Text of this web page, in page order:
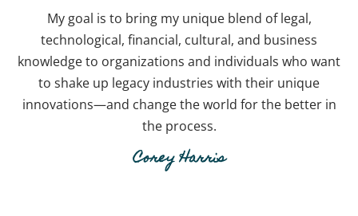
My goal is to bring my unique blend of legal,
technological, financial, cultural, and business
knowledge to organizations and individuals who want
to shake up legacy industries with their unique
innovations—and change the world for the better in
the process.
Corey Harris